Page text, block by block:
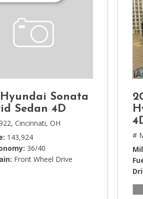
[5]
Dodge
GMC
[6]
Honda
[3]
Hyundai Sonata
Sedan 4D
Cincinnati, OH
143,924
36/40
Front Wheel Drive
#